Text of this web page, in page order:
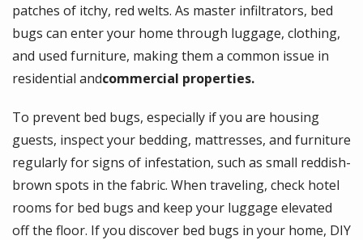
patches of itchy, red welts. As master infiltrators, bed
bugs can enter your home through luggage, clothing,
and used furniture, making them a common issue in
residential andcommercial properties.
To prevent bed bugs, especially if you are housing
guests, inspect your bedding, mattresses, and furniture
regularly for signs of infestation, such as small reddish-
brown spots in the fabric. When traveling, check hotel
rooms for bed bugs and keep your luggage elevated
off the floor. If you discover bed bugs in your home, DIY